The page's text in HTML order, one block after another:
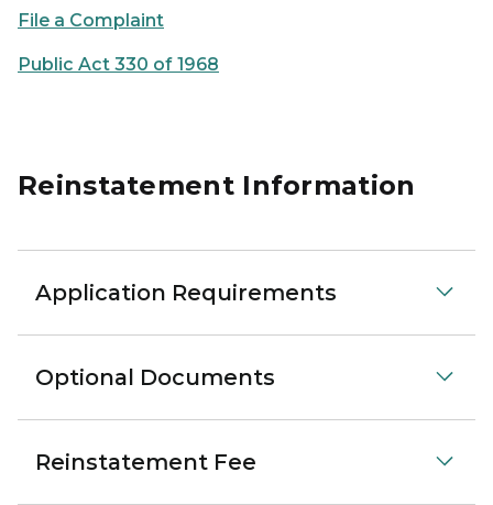
File a Complaint
Public Act 330 of 1968
Reinstatement Information
Application Requirements
Optional Documents
Reinstatement Fee